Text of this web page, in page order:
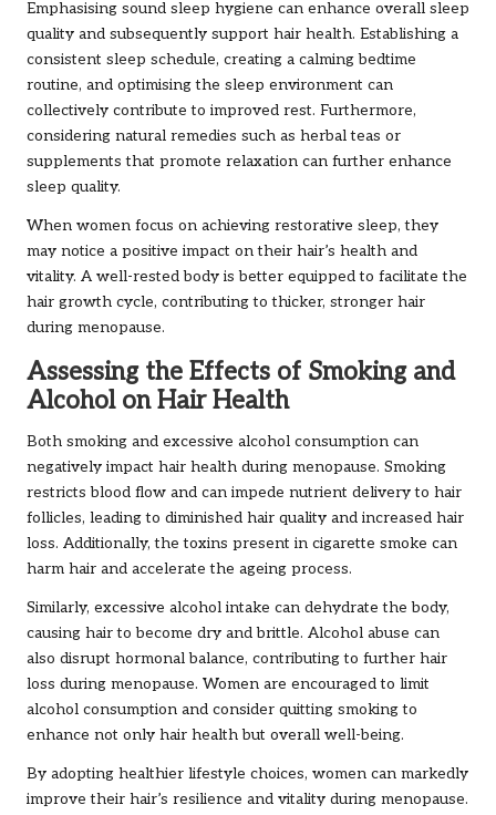
Emphasising sound sleep hygiene can enhance overall sleep
quality and subsequently support hair health. Establishing a
consistent sleep schedule, creating a calming bedtime
routine, and optimising the sleep environment can
collectively contribute to improved rest. Furthermore,
considering natural remedies such as herbal teas or
supplements that promote relaxation can further enhance
sleep quality.
When women focus on achieving restorative sleep, they
may notice a positive impact on their hair’s health and
vitality. A well-rested body is better equipped to facilitate the
hair growth cycle, contributing to thicker, stronger hair
during menopause.
Assessing the Effects of Smoking and
Alcohol on Hair Health
Both smoking and excessive alcohol consumption can
negatively impact hair health during menopause. Smoking
restricts blood flow and can impede nutrient delivery to hair
follicles, leading to diminished hair quality and increased hair
loss. Additionally, the toxins present in cigarette smoke can
harm hair and accelerate the ageing process.
Similarly, excessive alcohol intake can dehydrate the body,
causing hair to become dry and brittle. Alcohol abuse can
also disrupt hormonal balance, contributing to further hair
loss during menopause. Women are encouraged to limit
alcohol consumption and consider quitting smoking to
enhance not only hair health but overall well-being.
By adopting healthier lifestyle choices, women can markedly
improve their hair’s resilience and vitality during menopause.